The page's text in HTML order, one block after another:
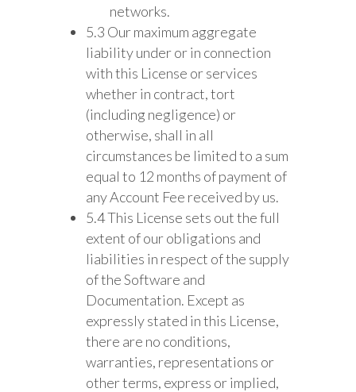
networks.
5.3 Our maximum aggregate
liability under or in connection
with this License or services
whether in contract, tort
(including negligence) or
otherwise, shall in all
circumstances be limited to a sum
equal to 12 months of payment of
any Account Fee received by us.
5.4 This License sets out the full
extent of our obligations and
liabilities in respect of the supply
of the Software and
Documentation. Except as
expressly stated in this License,
there are no conditions,
warranties, representations or
other terms, express or implied,